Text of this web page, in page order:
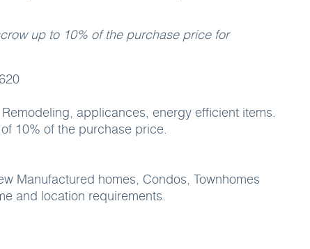
up to 10% of the purchase price for
applicances, energy efficient items.
10% of the purchase price.
Manufactured homes, Condos, Townhomes
and location requirements.